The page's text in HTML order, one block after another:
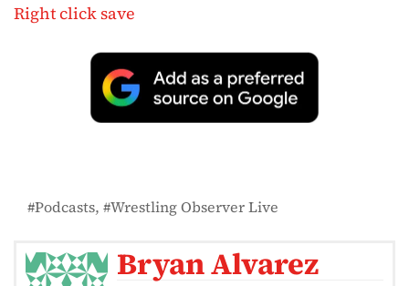
Right click save
Podcasts Wrestling Observer Live
Bryan Alvarez